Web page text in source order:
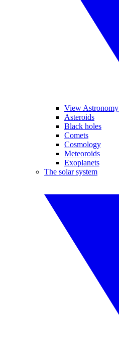
View Astronomy
Asteroids
Black holes
Comets
Cosmology
Meteoroids
Exoplanets
The solar system